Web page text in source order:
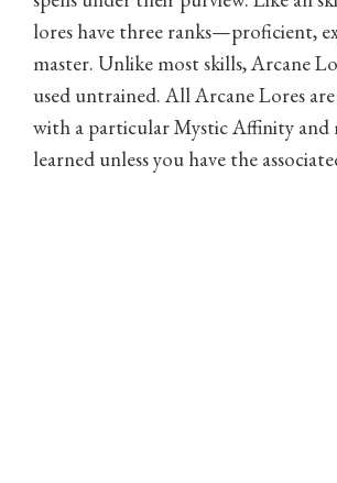
lores have three ranks—proficient,
master. Unlike most skills, Arcane
used untrained. All Arcane Lores are
with a particular Mystic Affinity and
learned unless you have the